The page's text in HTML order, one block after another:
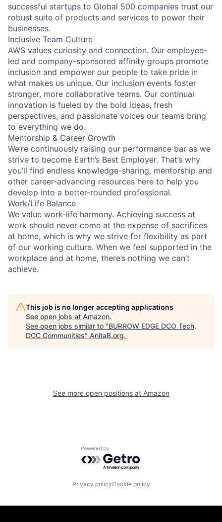
successful startups to Global 500 companies trust our
robust suite of products and services to power their
businesses.
Inclusive Team Culture
AWS values curiosity and connection. Our employee-
led and company-sponsored affinity groups promote
inclusion and empower our people to take pride in
what makes us unique. Our inclusion events foster
stronger, more collaborative teams. Our continual
innovation is fueled by the bold ideas, fresh
perspectives, and passionate voices our teams bring
to everything we do.
Mentorship & Career Growth
We’re continuously raising our performance bar as we
strive to become Earth’s Best Employer. That’s why
you’ll find endless knowledge-sharing, mentorship and
other career-advancing resources here to help you
develop into a better-rounded professional.
Work/Life Balance
We value work-life harmony. Achieving success at
work should never come at the expense of sacrifices
at home, which is why we strive for flexibility as part
of our working culture. When we feel supported in the
workplace and at home, there’s nothing we can’t
achieve.
This job is no longer accepting applications
See open jobs at Amazon.
See open jobs similar to "BURROW EDGE DCO Tech,
DCC Communities" AnitaB.org.
See more open positions at Amazon
Powered by Getro.com
Privacy policyCookie policy